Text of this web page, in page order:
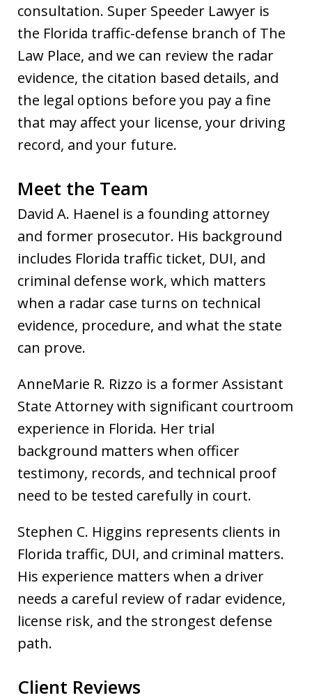
consultation. Super Speeder Lawyer is
the Florida traffic-defense branch of The
Law Place, and we can review the radar
evidence, the citation based details, and
the legal options before you pay a fine
that may affect your license, your driving
record, and your future.
Meet the Team
David A. Haenel is a founding attorney
and former prosecutor. His background
includes Florida traffic ticket, DUI, and
criminal defense work, which matters
when a radar case turns on technical
evidence, procedure, and what the state
can prove.
AnneMarie R. Rizzo is a former Assistant
State Attorney with significant courtroom
experience in Florida. Her trial
background matters when officer
testimony, records, and technical proof
need to be tested carefully in court.
Stephen C. Higgins represents clients in
Florida traffic, DUI, and criminal matters.
His experience matters when a driver
needs a careful review of radar evidence,
license risk, and the strongest defense
path.
Client Reviews